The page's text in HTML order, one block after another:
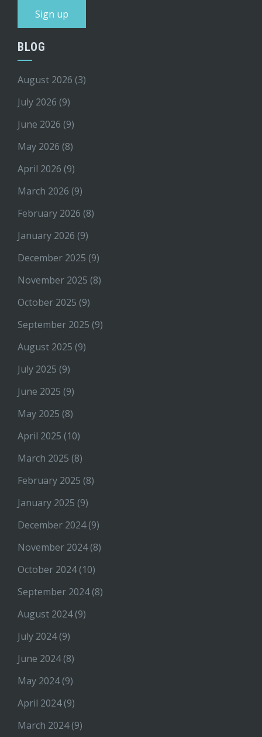
BLOG
August 2026 (3)
July 2026 (9)
June 2026 (9)
May 2026 (8)
April 2026 (9)
March 2026 (9)
February 2026 (8)
January 2026 (9)
December 2025 (9)
November 2025 (8)
October 2025 (9)
September 2025 (9)
August 2025 (9)
July 2025 (9)
June 2025 (9)
May 2025 (8)
April 2025 (10)
March 2025 (8)
February 2025 (8)
January 2025 (9)
December 2024(9)
November 2024(8)
October 2024(10)
September 2024(8)
August 2024(9)
July 2024(9)
June 2024(8)
May 2024(9)
April 2024(9)
March 2024(9)